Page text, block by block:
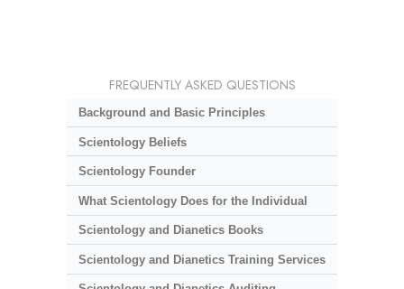
FREQUENTLY ASKED QUESTIONS
Background and Basic Principles
Scientology Beliefs
Scientology Founder
What Scientology Does for the Individual
Scientology and Dianetics Books
Scientology and Dianetics Training Services